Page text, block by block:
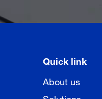
Quick link
About us